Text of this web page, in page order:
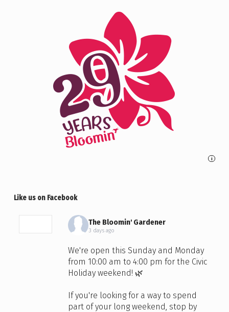
i
Like us on Facebook
The Bloomin' Gardener
3 days ago
We're open this Sunday and Monday
from 10:00 am to 4:00 pm for the Civic
Holiday weekend! 🌿
If you're looking for a way to spend
part of your long weekend, stop by